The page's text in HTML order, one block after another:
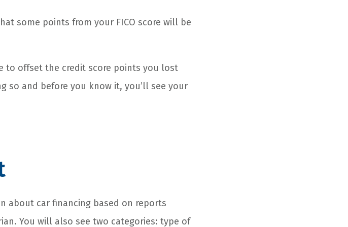
some points from your FICO score will be
to offset the credit score points you lost
so and before you know it, you’ll see your
about car financing based on reports
You will also see two categories: type of